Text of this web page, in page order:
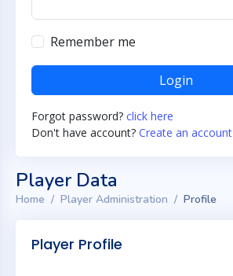
Remember me
Login
Forgot password? click here
Don't have account? Create an account
Player Data
Home Player Administration Profile
Player Profile